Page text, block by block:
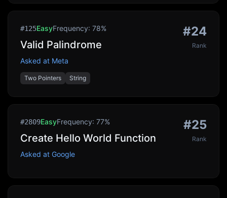
#125EasyFrequency: 78%
Valid Palindrome
Asked at Meta
Two Pointers String
#24
Rank
#2809EasyFrequency: 77%
Create Hello World Function
Asked at Google
#25
Rank